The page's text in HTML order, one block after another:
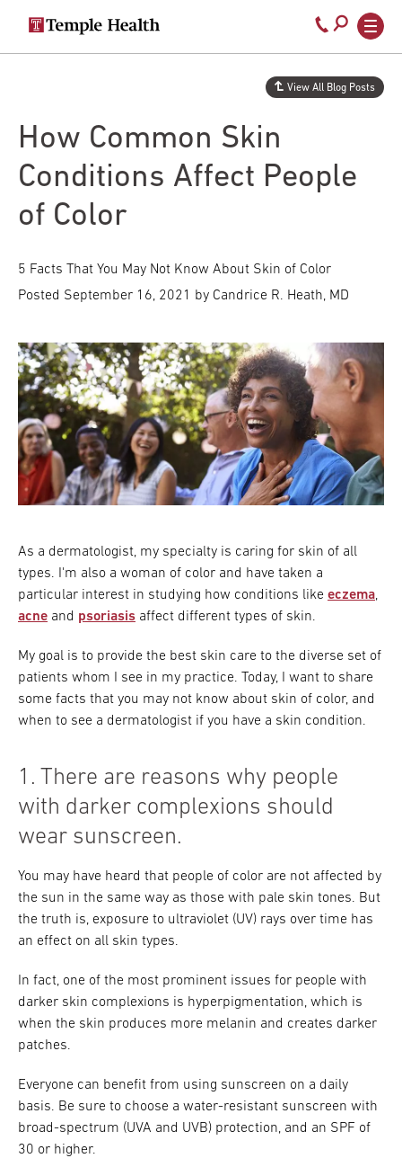
Secondary
navigation
Main
navigation
Call
800-
temple-
How Common Skin
Conditions Affect People
of Color
View All Blog Posts
5 Facts That You May Not Know About Skin of Color
Posted September 16, 2021 by Candrice R. Heath, MD
As a dermatologist, my specialty is caring for skin of all
types. I'm also a woman of color and have taken a
particular interest in studying how conditions like eczema,
acne and psoriasis affect different types of skin.
My goal is to provide the best skin care to the diverse set of
patients whom I see in my practice. Today, I want to share
some facts that you may not know about skin of color, and
when to see a dermatologist if you have a skin condition.
1. There are reasons why people
with darker complexions should
wear sunscreen.
You may have heard that people of color are not affected by
the sun in the same way as those with pale skin tones. But
the truth is, exposure to ultraviolet (UV) rays over time has
an effect on all skin types.
In fact, one of the most prominent issues for people with
darker skin complexions is hyperpigmentation, which is
when the skin produces more melanin and creates darker
patches.
Everyone can benefit from using sunscreen on a daily
basis. Be sure to choose a water-resistant sunscreen with
broad-spectrum (UVA and UVB) protection, and an SPF of
30 or higher.